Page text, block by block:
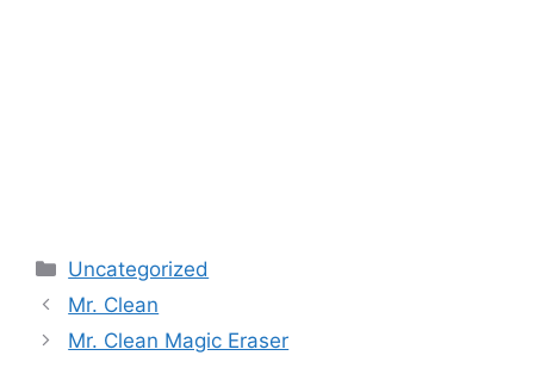
Categories
Uncategorized
Mr. Clean
Mr. Clean Magic Eraser